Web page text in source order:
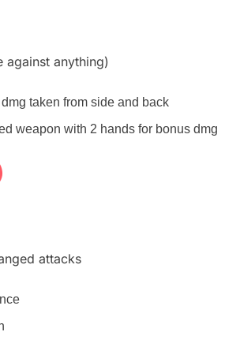
against anything)
taken from side and back
weapon with 2 hands for bonus dmg
attacks